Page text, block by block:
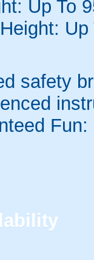
Up To
Height: Up
safety
Fun: